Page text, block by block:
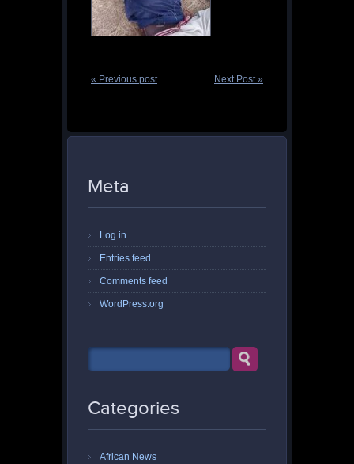
« Previous post Next Post »
Meta
Log in
Entries feed
Comments feed
WordPress.org
Categories
African News